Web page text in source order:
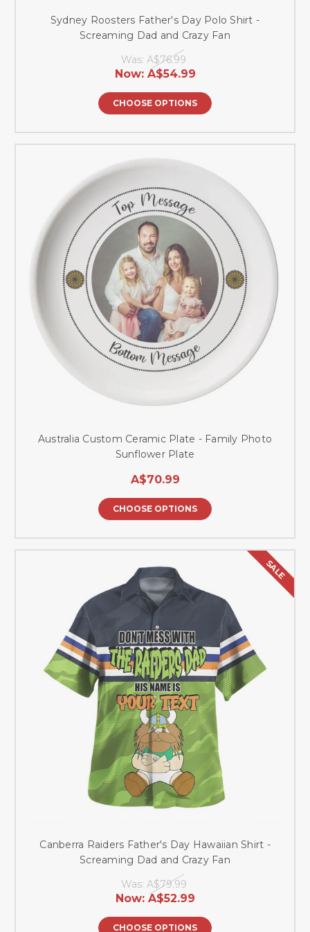
Sydney Roosters Father's Day Polo Shirt -
Screaming Dad and Crazy Fan
Was: A$76.99
Now: A$54.99
CHOOSE OPTIONS
Australia Custom Ceramic Plate - Family Photo
Sunflower Plate
A$70.99
CHOOSE OPTIONS
SALE
Canberra Raiders Father's Day Hawaiian Shirt -
Screaming Dad and Crazy Fan
Was: A$79.99
Now: A$52.99
CHOOSE OPTIONS